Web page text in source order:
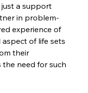
a support
in problem-
experience of
of life sets
their
need for such